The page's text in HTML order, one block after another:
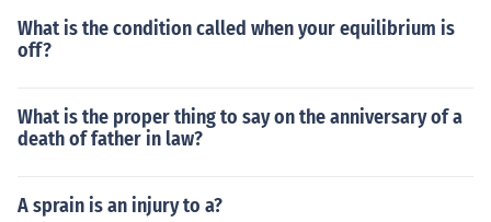
What is the condition called when your equilibrium is
off?
What is the proper thing to say on the anniversary of a
death of father in law?
A sprain is an injury to a?